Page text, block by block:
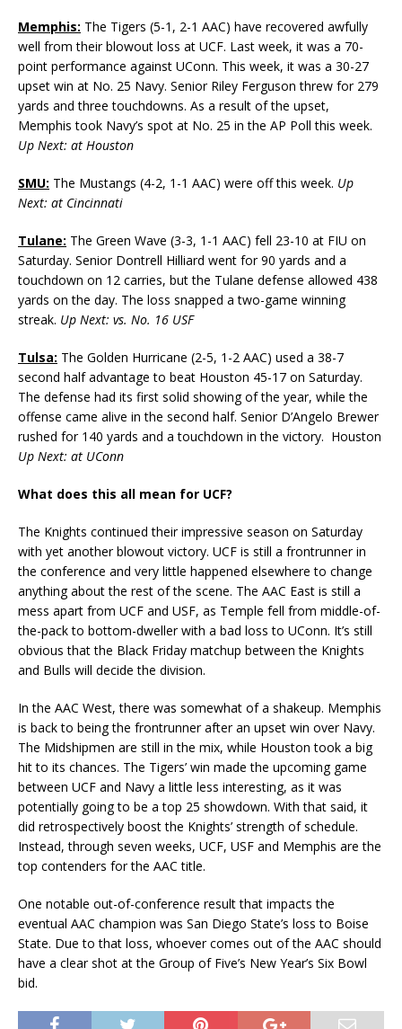
Memphis: The Tigers (5-1, 2-1 AAC) have recovered awfully
well from their blowout loss at UCF. Last week, it was a 70-
point performance against UConn. This week, it was a 30-27
upset win at No. 25 Navy. Senior Riley Ferguson threw for 279
yards and three touchdowns. As a result of the upset,
Memphis took Navy’s spot at No. 25 in the AP Poll this week.
Up Next: at Houston
SMU: The Mustangs (4-2, 1-1 AAC) were off this week. Up
Next: at Cincinnati
Tulane: The Green Wave (3-3, 1-1 AAC) fell 23-10 at FIU on
Saturday. Senior Dontrell Hilliard went for 90 yards and a
touchdown on 12 carries, but the Tulane defense allowed 438
yards on the day. The loss snapped a two-game winning
streak. Up Next: vs. No. 16 USF
Tulsa: The Golden Hurricane (2-5, 1-2 AAC) used a 38-7
second half advantage to beat Houston 45-17 on Saturday.
The defense had its first solid showing of the year, while the
offense came alive in the second half. Senior D’Angelo Brewer
rushed for 140 yards and a touchdown in the victory. Houston
Up Next: at UConn
What does this all mean for UCF?
The Knights continued their impressive season on Saturday
with yet another blowout victory. UCF is still a frontrunner in
the conference and very little happened elsewhere to change
anything about the rest of the scene. The AAC East is still a
mess apart from UCF and USF, as Temple fell from middle-of-
the-pack to bottom-dweller with a bad loss to UConn. It’s still
obvious that the Black Friday matchup between the Knights
and Bulls will decide the division.
In the AAC West, there was somewhat of a shakeup. Memphis
is back to being the frontrunner after an upset win over Navy.
The Midshipmen are still in the mix, while Houston took a big
hit to its chances. The Tigers’ win made the upcoming game
between UCF and Navy a little less interesting, as it was
potentially going to be a top 25 showdown. With that said, it
did retrospectively boost the Knights’ strength of schedule.
Instead, through seven weeks, UCF, USF and Memphis are the
top contenders for the AAC title.
One notable out-of-conference result that impacts the
eventual AAC champion was San Diego State’s loss to Boise
State. Due to that loss, whoever comes out of the AAC should
have a clear shot at the Group of Five’s New Year’s Six Bowl
bid.